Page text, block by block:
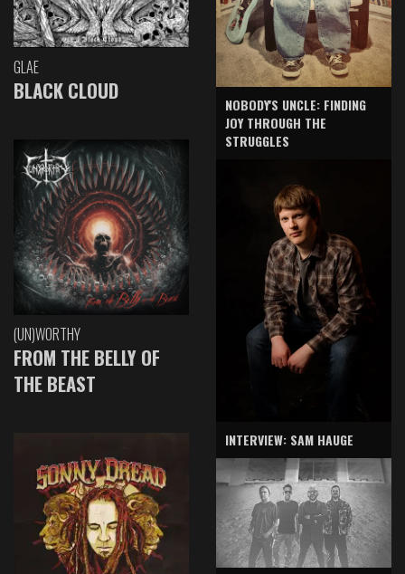
GLAE
BLACK CLOUD
(UN)WORTHY
FROM THE BELLY OF
THE BEAST
NOBODY'S UNCLE: FINDING
JOY THROUGH THE
STRUGGLES
INTERVIEW: SAM HAUGE